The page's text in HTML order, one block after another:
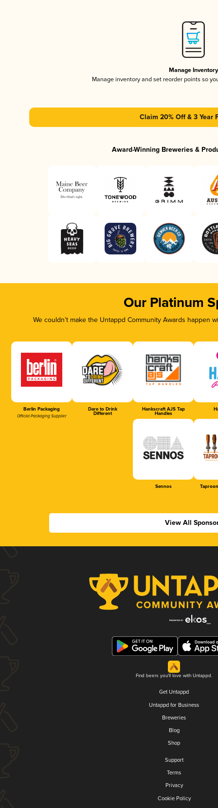
Manage Inventory
Manage inventory and set reorder points so
Claim 20% Off & 3 Year
Award-Winning Breweries &
Our Platinum
We couldn’t make the Untappd Community Awards
Berlin Packaging
Official Packaging Supplier
Dare to Drink
Different
Hankscraft AJS Tap
Handles
Sennos
View All
Find beers you'll love with Untappd.
Get Untappd
Untappd for Business
Breweries
Blog
Shop
Support
Terms
Privacy
Cookie Policy